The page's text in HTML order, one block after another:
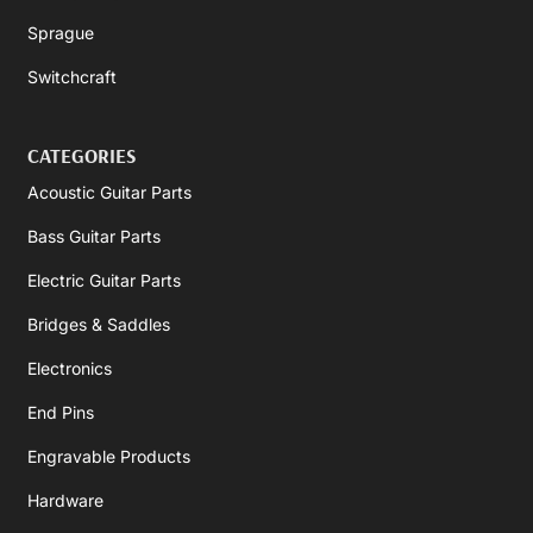
Sprague
Switchcraft
CATEGORIES
Acoustic Guitar Parts
Bass Guitar Parts
Electric Guitar Parts
Bridges & Saddles
Electronics
End Pins
Engravable Products
Hardware